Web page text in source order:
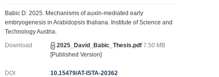
Babic D. 2025. Mechanisms of auxin-mediated early
embryogenesis in Arabidopsis thaliana. Institute of Science and
Technology Austria.
Download 2025_David_Babic_Thesis.pdf 7.50 MB
[Published Version]
DOI
10.15479/AT-ISTA-20362